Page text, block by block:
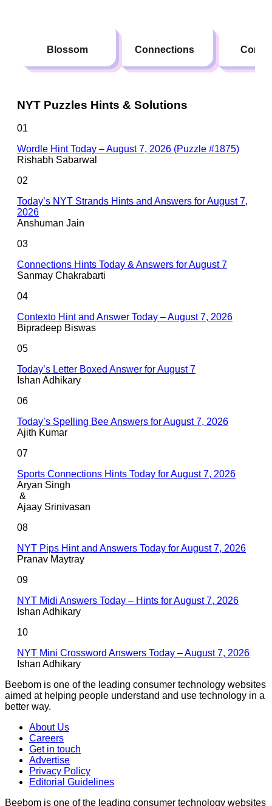
Blossom Connections
NYT Puzzles Hints & Solutions
01
Wordle Hint Today – August 7, 2026 (Puzzle #1875)
Rishabh Sabarwal
02
Today’s NYT Strands Hints and Answers for August 7,
2026
Anshuman Jain
03
Connections Hints Today & Answers for August 7
Sanmay Chakrabarti
04
Contexto Hint and Answer Today – August 7, 2026
Bipradeep Biswas
05
Today’s Letter Boxed Answer for August 7
Ishan Adhikary
06
Today’s Spelling Bee Answers for August 7, 2026
Ajith Kumar
07
Sports Connections Hints Today for August 7, 2026
Aryan Singh
&
Ajaay Srinivasan
08
NYT Pips Hint and Answers Today for August 7, 2026
Pranav Maytray
09
NYT Midi Answers Today – Hints for August 7, 2026
Ishan Adhikary
10
NYT Mini Crossword Answers Today – August 7, 2026
Ishan Adhikary
Beebom is one of the leading consumer technology websites
aimed at helping people understand and use technology in a
better way.
About Us
Careers
Get in touch
Advertise
Privacy Policy
Editorial Guidelines
Beebom is one of the leading consumer technology websites